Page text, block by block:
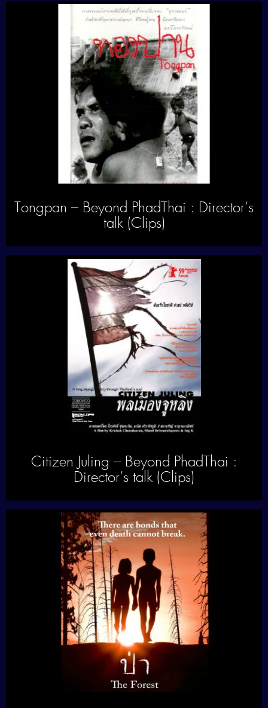
Tongpan – Beyond PhadThai : Director’s
talk (Clips)
Citizen Juling – Beyond PhadThai :
Director’s talk (Clips)